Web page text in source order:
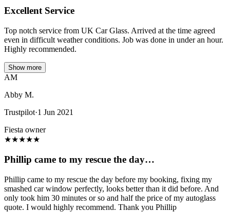
Excellent Service
Top notch service from UK Car Glass. Arrived at the time agreed
even in difficult weather conditions. Job was done in under an hour.
Highly recommended.
Show more
AM
Abby M.
Trustpilot·1 Jun 2021
Fiesta owner
★★★★★
Phillip came to my rescue the day…
Phillip came to my rescue the day before my booking, fixing my
smashed car window perfectly, looks better than it did before. And
only took him 30 minutes or so and half the price of my autoglass
quote. I would highly recommend. Thank you Phillip